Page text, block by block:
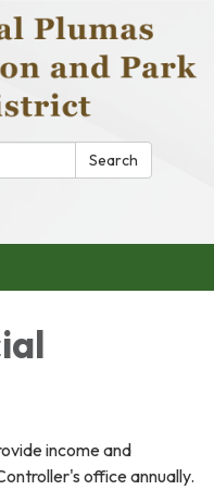
Search
income and
office annually.